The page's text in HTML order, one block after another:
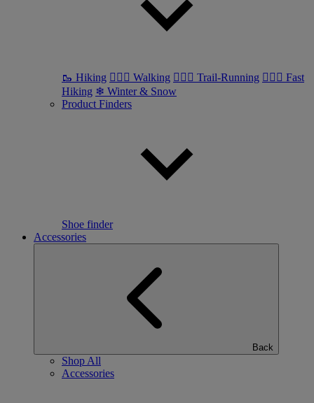
🥾 Hiking 🚶🏼‍♂️ Walking 🏃🏼‍♂️ Trail-Running 🏃🏼‍♀️ Fast
Hiking ❄ Winter & Snow
Product Finders
Shoe finder
Accessories
Back
Shop All
Accessories